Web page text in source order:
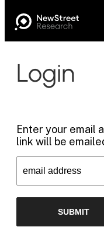
Login
Enter your email
link will be